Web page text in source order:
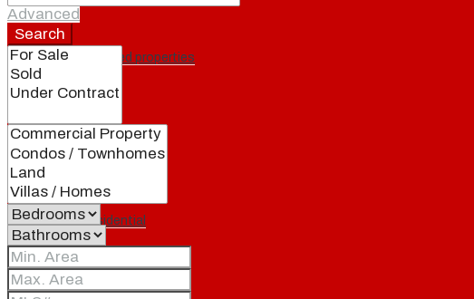
Featured properties
All
Residential
Advanced
Search